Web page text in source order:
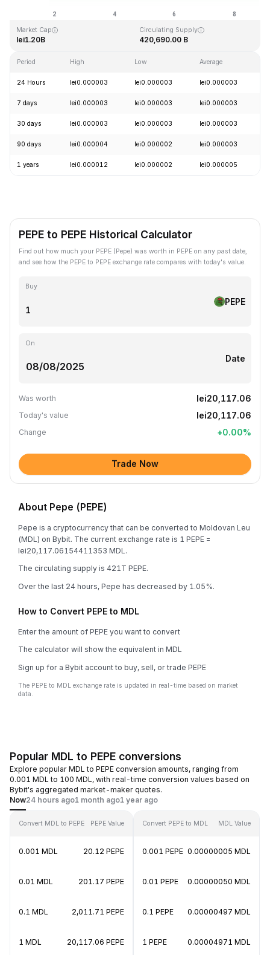
lei0.000028 lei0.000000
Market Cap
lei1.20B
Circulating Supply
420,690.00 B
Period High Low Average
24 Hours lei0.000003 lei0.000003 lei0.000003
7 days lei0.000003 lei0.000003 lei0.000003
30 days lei0.000003 lei0.000003 lei0.000003
90 days lei0.000004 lei0.000002 lei0.000003
1 years lei0.000012 lei0.000002 lei0.000005
PEPE to PEPE Historical Calculator
Find out how much your PEPE (Pepe) was worth in PEPE on any past date,
and see how the PEPE to PEPE exchange rate compares with today's value.
Buy
PEPE
On
Date
Was worth lei20,117.06
Today's value lei20,117.06
Change +0.00%
Trade Now
About Pepe (PEPE)
Pepe is a cryptocurrency that can be converted to Moldovan Leu
(MDL) on Bybit. The current exchange rate is 1 PEPE =
lei20,117.06154411353 MDL.
The circulating supply is 421T PEPE.
Over the last 24 hours, Pepe has decreased by 1.05%.
How to Convert PEPE to MDL
Enter the amount of PEPE you want to convert
The calculator will show the equivalent in MDL
Sign up for a Bybit account to buy, sell, or trade PEPE
The PEPE to MDL exchange rate is updated in real-time based on market
data.
Popular MDL to PEPE conversions
Explore popular MDL to PEPE conversion amounts, ranging from
0.001 MDL to 100 MDL, with real-time conversion values based on
Bybit's aggregated market-maker quotes.
Now24 hours ago1 month ago1 year ago
Convert MDL to PEPE PEPE Value
0.001 MDL 20.12 PEPE
0.01 MDL 201.17 PEPE
0.1 MDL 2,011.71 PEPE
1 MDL 20,117.06 PEPE
Convert PEPE to MDL MDL Value
0.001 PEPE 0.00000005 MDL
0.01 PEPE 0.00000050 MDL
0.1 PEPE 0.00000497 MDL
1 PEPE 0.00004971 MDL